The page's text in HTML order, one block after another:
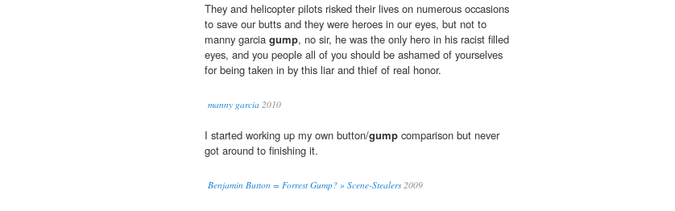
They and helicopter pilots risked their lives on numerous occasions
to save our butts and they were heroes in our eyes, but not to
manny garcia gump, no sir, he was the only hero in his racist filled
eyes, and you people all of you should be ashamed of yourselves
for being taken in by this liar and thief of real honor.
manny garcia 2010
I started working up my own button/gump comparison but never
got around to finishing it.
Benjamin Button = Forrest Gump? » Scene-Stealers2009